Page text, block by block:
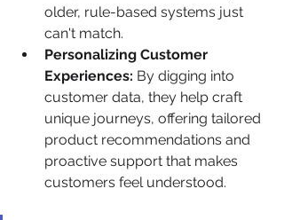
older, rule-based systems just
can't match.
Personalizing Customer
Experiences: By digging into
customer data, they help craft
unique journeys, offering tailored
product recommendations and
proactive support that makes
customers feel understood.